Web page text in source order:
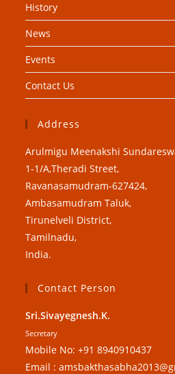
History
News
Events
Contact Us
Address
Arulmigu Meenakshi
1-1/A,Theradi Street,
Ravanasamudram-627424,
Ambasamudram Taluk,
Tirunelveli District,
Tamilnadu,
India.
Contact Person
Sri.Sivayegnesh.K.
Secretary
Mobile No: +91 8940910437
Email :